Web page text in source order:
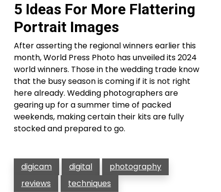
5 Ideas For More Flattering
Portrait Images
After asserting the regional winners earlier this
month, World Press Photo has unveiled its 2024
world winners. Those in the wedding trade know
that the busy season is coming if it is not right
here already. Wedding photographers are
gearing up for a summer time of packed
weekends, making certain their kits are fully
stocked and prepared to go.
digicam digital
photography
reviews
techniques